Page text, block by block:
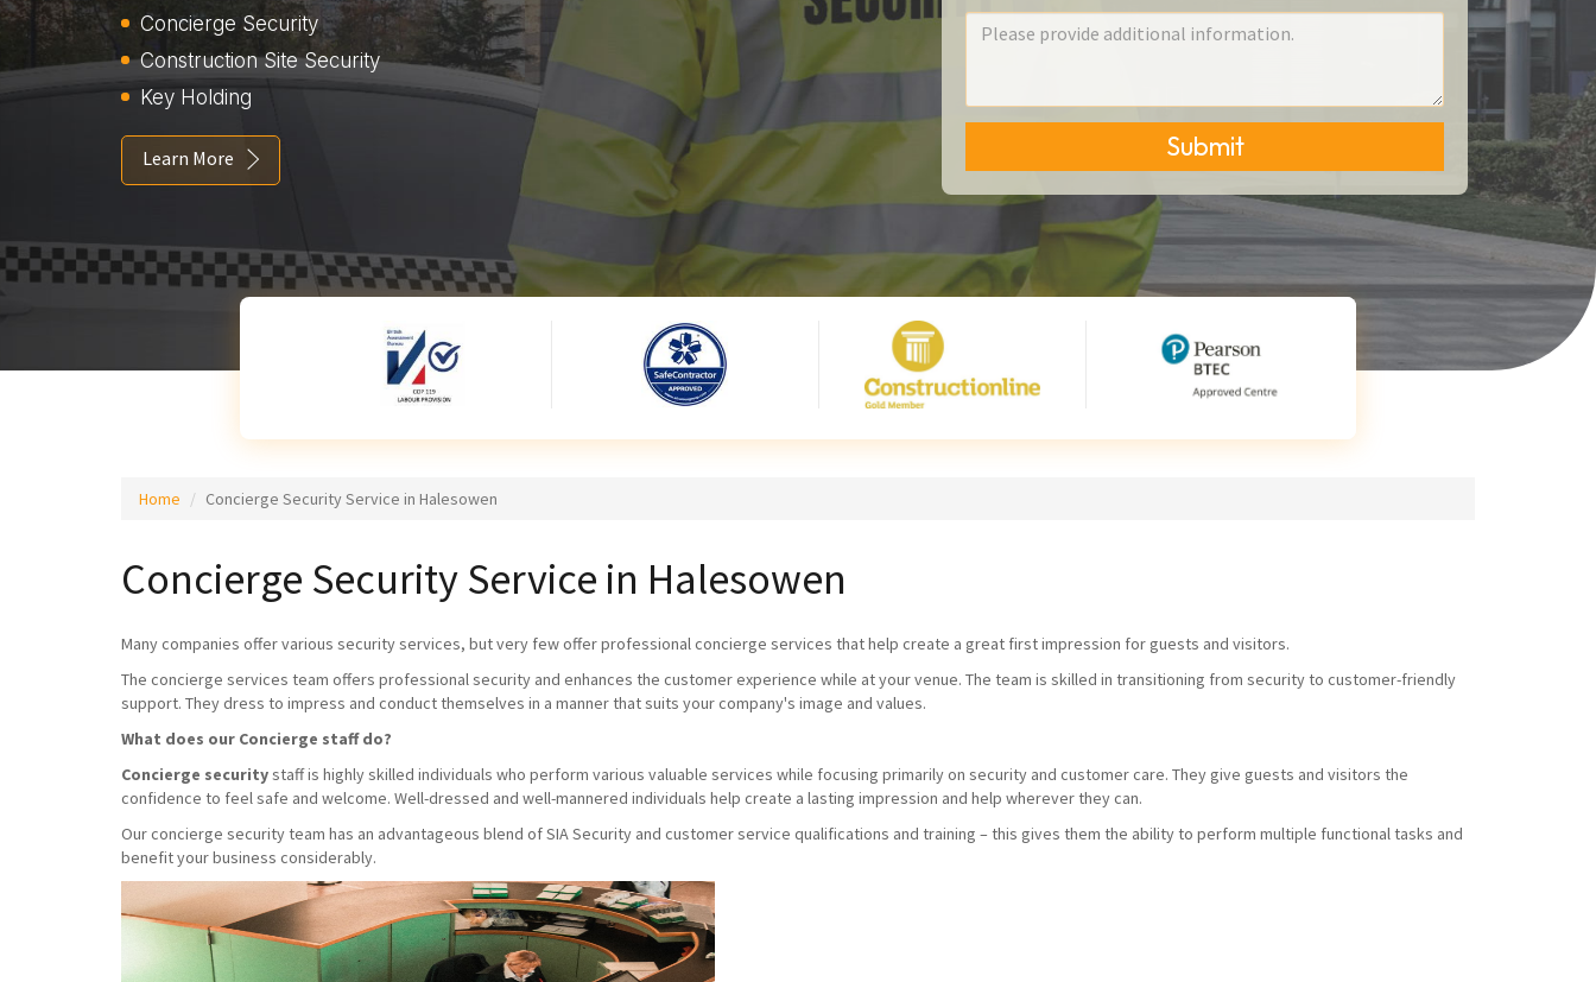
Concierge Security
Construction Site Security
Key Holding
Learn More Submit
Home Concierge Security Service in Halesowen
Concierge Security Service in Halesowen
Many companies offer various security services, but very few offer professional concierge services that help create a great first impression for guests and visitors.
The concierge services team offers professional security and enhances the customer experience while at your venue. The team is skilled in transitioning from security to customer-friendly
support. They dress to impress and conduct themselves in a manner that suits your company's image and values.
What does our Concierge staff do?
Concierge securitystaff is highly skilled individuals who perform various valuable services while focusing primarily on security and customer care. They give guests and visitors the
confidence to feel safe and welcome. Well-dressed and well-mannered individuals help create a lasting impression and help wherever they can.
Our concierge security team has an advantageous blend of SIA Security and customer service qualifications and training – this gives them the ability to perform multiple functional tasks and
benefit your business considerably.